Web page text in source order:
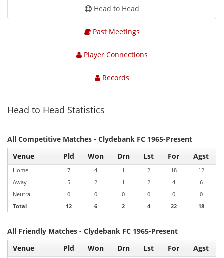
Head to Head
Past Meetings
Player Connections
Records
Head to Head Statistics
All Competitive Matches - Clydebank FC 1965-Present
Venue
Pld Won Drn Lst For Agst
Home 7 4 1 2 18
12
Away
5 2 1 2 4
6
Neutral
0 0 0 0 0
0
Total
12 6 2 4 22 18
All Friendly Matches - Clydebank FC 1965-Present
Venue
Pld Won Drn Lst For Agst